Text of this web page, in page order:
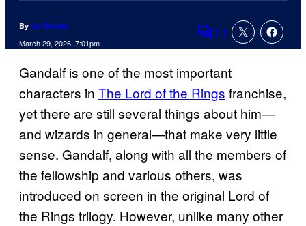
By Liz Declan
March 29, 2026, 7:01pm Comments
11
Gandalf is one of the most important
characters in The Lord of the Rings franchise,
yet there are still several things about him—
and wizards in general—that make very little
sense. Gandalf, along with all the members of
the fellowship and various others, was
introduced on screen in the original Lord of
the Rings trilogy. However, unlike many other